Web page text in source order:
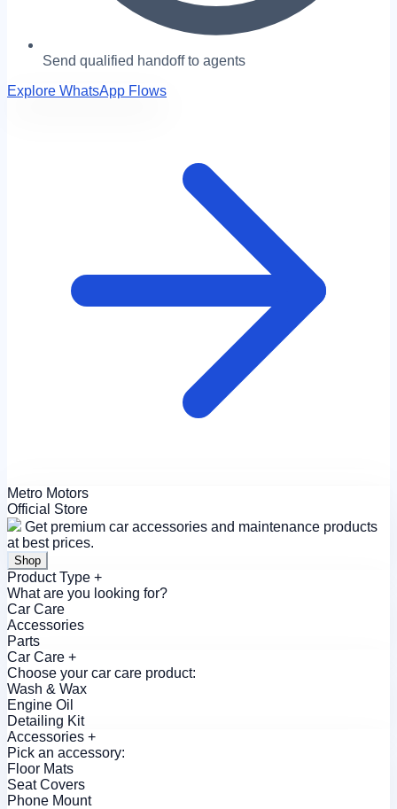
Send qualified handoff to agents
Explore WhatsApp Flows
Metro Motors
Official Store
Get premium car accessories and maintenance products
at best prices.
Shop
Product Type +
What are you looking for?
Car Care
Accessories
Parts
Car Care +
Choose your car care product:
Wash & Wax
Engine Oil
Detailing Kit
Accessories +
Pick an accessory:
Floor Mats
Seat Covers
Phone Mount